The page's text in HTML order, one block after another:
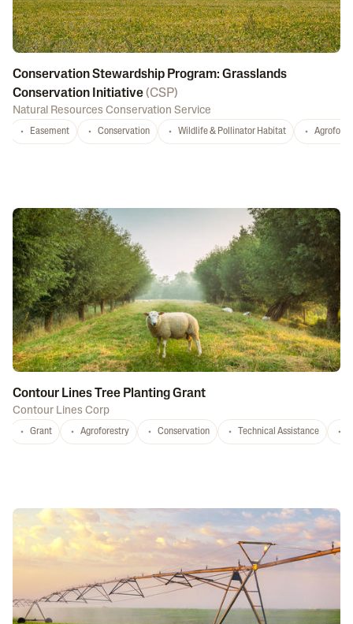
Conservation Stewardship Program: Grasslands
Conservation Initiative(CSP)
Natural Resources Conservation Service
Easement Conservation Wildlife & Pollinator Habitat
Contour Lines Tree Planting Grant
Contour Lines Corp
Grant Agroforestry Conservation Technical Assistance